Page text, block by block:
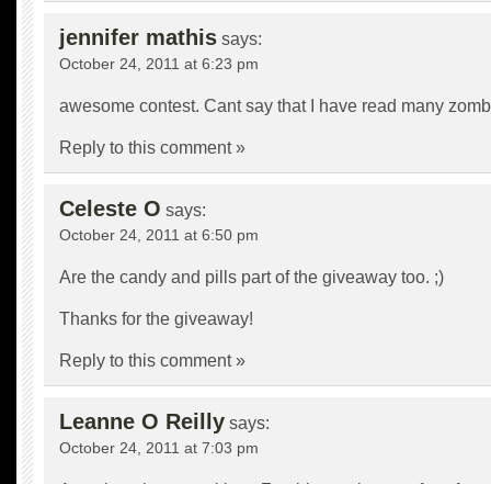
jennifer mathis says:
October 24, 2011 at 6:23 pm
awesome contest. Cant say that I have read many
Reply to this comment »
Celeste O says:
October 24, 2011 at 6:50 pm
Are the candy and pills part of the giveaway too. ;)
Thanks for the giveaway!
Reply to this comment »
Leanne O Reilly says:
October 24, 2011 at 7:03 pm